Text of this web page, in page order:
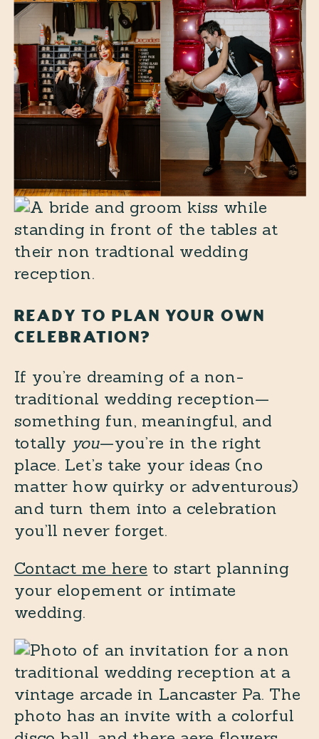
READY TO PLAN YOUR OWN
CELEBRATION?
If you’re dreaming of a non-
traditional wedding reception—
something fun, meaningful, and
totally you—you’re in the right
place. Let’s take your ideas (no
matter how quirky or adventurous)
and turn them into a celebration
you’ll never forget.
Contact me here to start planning
your elopement or intimate
wedding.